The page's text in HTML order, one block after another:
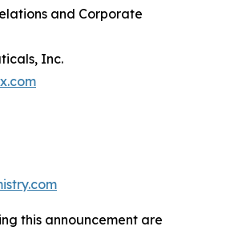
and Corporate
Inc.
this announcement are